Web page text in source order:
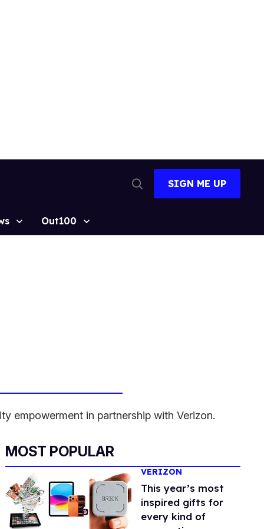
Search
SIGN ME UP
Out100
empowerment in partnership with Verizon.
MOST POPULAR
VERIZON
This year’s most
inspired gifts for
every kind of